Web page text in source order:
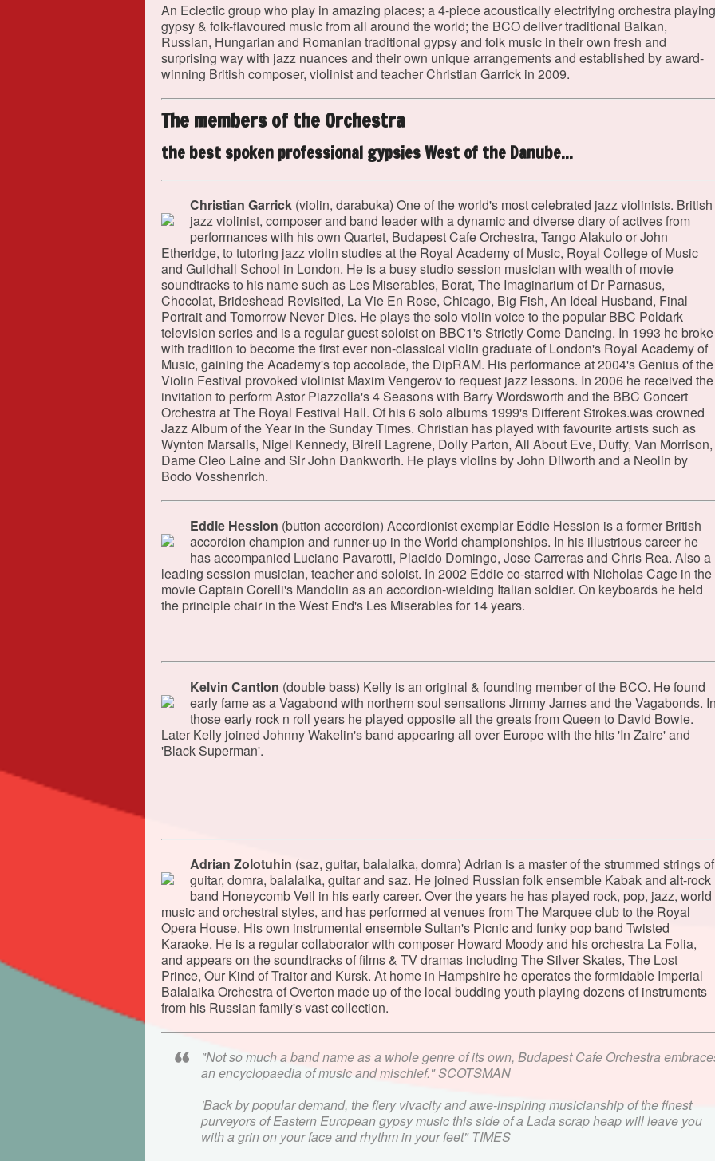
An Eclectic group who play in amazing places; a 4-piece acoustically electrifying orchestra playing
gypsy & folk-flavoured music from all around the world; the BCO deliver traditional Balkan,
Russian, Hungarian and Romanian traditional gypsy and folk music in their own fresh and
surprising way with jazz nuances and their own unique arrangements and established by award-
winning British composer, violinist and teacher Christian Garrick in 2009.
The members of the Orchestra
the best spoken professional gypsies West of the Danube...
Christian Garrick (violin, darabuka) One of the world's most celebrated jazz violinists. British
jazz violinist, composer and band leader with a dynamic and diverse diary of actives from
performances with his own Quartet, Budapest Cafe Orchestra, Tango Alakulo or John
Etheridge, to tutoring jazz violin studies at the Royal Academy of Music, Royal College of Music
and Guildhall School in London. He is a busy studio session musician with wealth of movie
soundtracks to his name such as Les Miserables, Borat, The Imaginarium of Dr Parnasus,
Chocolat, Brideshead Revisited, La Vie En Rose, Chicago, Big Fish, An Ideal Husband, Final
Portrait and Tomorrow Never Dies. He plays the solo violin voice to the popular BBC Poldark
television series and is a regular guest soloist on BBC1's Strictly Come Dancing. In 1993 he broke
with tradition to become the first ever non-classical violin graduate of London's Royal Academy of
Music, gaining the Academy's top accolade, the DipRAM. His performance at 2004's Genius of the
Violin Festival provoked violinist Maxim Vengerov to request jazz lessons. In 2006 he received the
invitation to perform Astor Piazzolla's 4 Seasons with Barry Wordsworth and the BBC Concert
Orchestra at The Royal Festival Hall. Of his 6 solo albums 1999's Different Strokes.was crowned
Jazz Album of the Year in the Sunday Times. Christian has played with favourite artists such as
Wynton Marsalis, Nigel Kennedy, Bireli Lagrene, Dolly Parton, All About Eve, Duffy, Van Morrison,
Dame Cleo Laine and Sir John Dankworth. He plays violins by John Dilworth and a Neolin by
Bodo Vosshenrich.
Eddie Hession (button accordion) Accordionist exemplar Eddie Hession is a former British
accordion champion and runner-up in the World championships. In his illustrious career he
has accompanied Luciano Pavarotti, Placido Domingo, Jose Carreras and Chris Rea. Also a
leading session musician, teacher and soloist. In 2002 Eddie co-starred with Nicholas Cage in the
movie Captain Corelli's Mandolin as an accordion-wielding Italian soldier. On keyboards he held
the principle chair in the West End's Les Miserables for 14 years.
Kelvin Cantlon (double bass) Kelly is an original & founding member of the BCO. He found
early fame as a Vagabond with northern soul sensations Jimmy James and the Vagabonds.
those early rock n roll years he played opposite all the greats from Queen to David Bowie.
Later Kelly joined Johnny Wakelin's band appearing all over Europe with the hits 'In Zaire' and
'Black Superman'.
Adrian Zolotuhin (saz, guitar, balalaika, domra) Adrian is a master of the strummed strings of
guitar, domra, balalaika, guitar and saz. He joined Russian folk ensemble Kabak and alt-rock
band Honeycomb Veil in his early career. Over the years he has played rock, pop, jazz, world
music and orchestral styles, and has performed at venues from The Marquee club to the Royal
Opera House. His own instrumental ensemble Sultan's Picnic and funky pop band Twisted
Karaoke. He is a regular collaborator with composer Howard Moody and his orchestra La Folia,
and appears on the soundtracks of films & TV dramas including The Silver Skates, The Lost
Prince, Our Kind of Traitor and Kursk. At home in Hampshire he operates the formidable Imperial
Balalaika Orchestra of Overton made up of the local budding youth playing dozens of instruments
from his Russian family's vast collection.
"Not so much a band name as a whole genre of its own, Budapest Cafe Orchestra
an encyclopaedia of music and mischief." SCOTSMAN
'Back by popular demand, the fiery vivacity and awe-inspiring musicianship of the finest
purveyors of Eastern European gypsy music this side of a Lada scrap heap will leave you
with a grin on your face and rhythm in your feet" TIMES